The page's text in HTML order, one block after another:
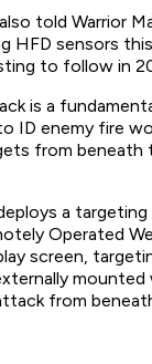
told Warrior
HFD sensors
to follow in
is a
ID enemy fire
from beneath
a
Operated
screen,
mounted
from